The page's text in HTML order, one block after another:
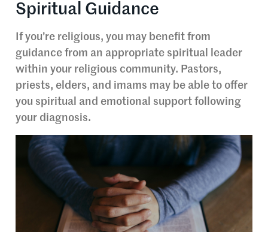
Spiritual Guidance
If you’re religious, you may benefit from
guidance from an appropriate spiritual leader
within your religious community. Pastors,
priests, elders, and imams may be able to offer
you spiritual and emotional support following
your diagnosis.